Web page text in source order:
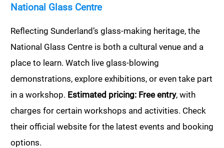
National Glass Centre
Reflecting Sunderland’s glass-making heritage, the
National Glass Centre is both a cultural venue and a
place to learn. Watch live glass-blowing
demonstrations, explore exhibitions, or even take part
in a workshop. Estimated pricing: Free entry, with
charges for certain workshops and activities. Check
their official website for the latest events and booking
options.